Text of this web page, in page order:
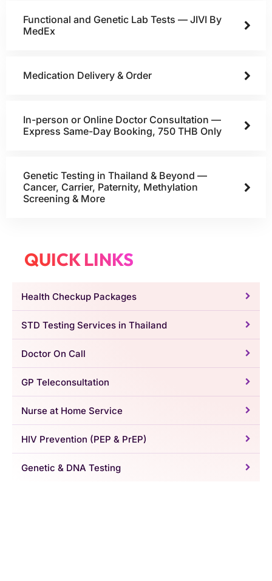
Functional and Genetic Lab Tests — JIVI By
MedEx
Medication Delivery & Order
In-person or Online Doctor Consultation —
Express Same-Day Booking, 750 THB Only
Genetic Testing in Thailand & Beyond —
Cancer, Carrier, Paternity, Methylation
Screening & More
QUICK LINKS
Health Checkup Packages
STD Testing Services in Thailand
Doctor On Call
GP Teleconsultation
Nurse at Home Service
HIV Prevention (PEP & PrEP)
Genetic & DNA Testing